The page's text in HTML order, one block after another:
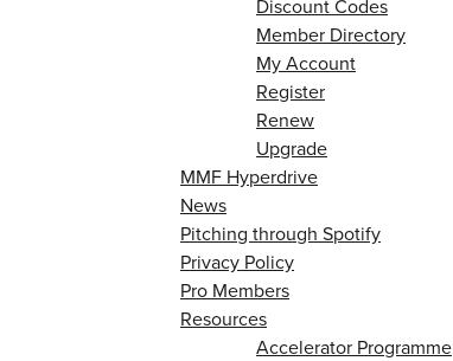
Discount Codes
Member Directory
My Account
Register
Renew
Upgrade
MMF Hyperdrive
News
Pitching through Spotify
Privacy Policy
Pro Members
Resources
Accelerator Programme